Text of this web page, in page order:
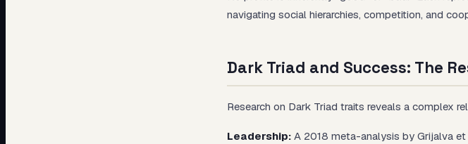
navigating social hierarchies, competition, and
Dark Triad and Success: The
Research on Dark Triad traits reveals a complex
Leadership: A 2018 meta-analysis by Grijalva